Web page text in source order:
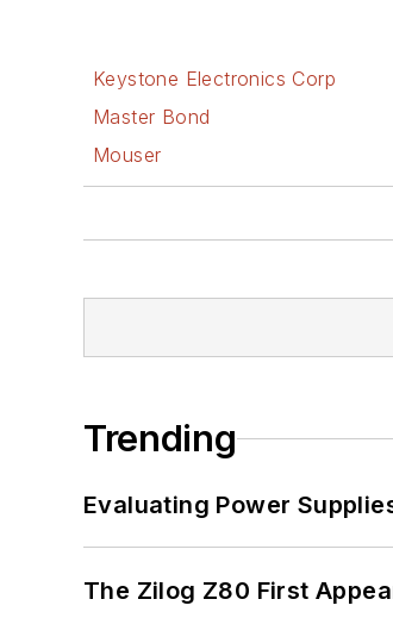
Keystone Electronics Corp
Master Bond
Mouser
Trending
Evaluating Power
The Zilog Z80 First